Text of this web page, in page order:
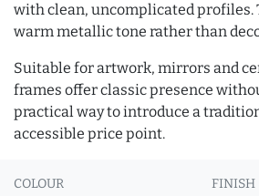
with clean, uncomplicated profiles.
warm metallic tone rather than
Suitable for artwork, mirrors and
frames offer classic presence
practical way to introduce a
accessible price point.
COLOUR FINISH